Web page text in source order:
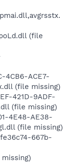
(file
4CB6-ACE7-
(file missing)
421D-9ADF-
(file missing)
4E48-AE38-
(file missing)
667b-